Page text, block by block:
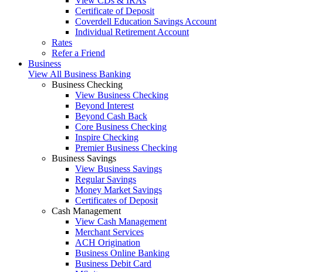
Certificate of Deposit
Coverdell Education Savings Account
Individual Retirement Account
Rates
Refer a Friend
Business
View All Business Banking
Business Checking
View Business Checking
Beyond Interest
Beyond Cash Back
Core Business Checking
Inspire Checking
Premier Business Checking
Business Savings
View Business Savings
Regular Savings
Money Market Savings
Certificates of Deposit
Cash Management
View Cash Management
Merchant Services
ACH Origination
Business Online Banking
Business Debit Card